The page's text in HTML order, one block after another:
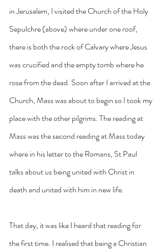
in Jerusalem, I visited the Church of the Holy
Sepulchre (above) where under one roof,
there is both the rock of Calvary where Jesus
was crucified and the empty tomb where he
rose from the dead. Soon after I arrived at the
Church, Mass was about to begin so I took my
place with the other pilgrims. The reading at
Mass was the second reading at Mass today
where in his letter to the Romans, St Paul
talks about us being united with Christ in
death and united with him in new life.
That day, it was like I heard that reading for
the first time. I realised that being a Christian